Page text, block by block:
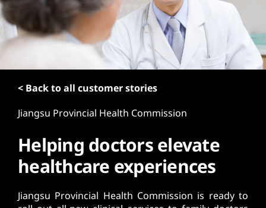
< Back to all customer stories
Jiangsu Provincial Health Commission
Helping doctors elevate
healthcare experiences
Jiangsu Provincial Health Commission is ready to